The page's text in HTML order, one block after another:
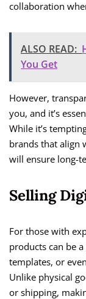
collaboration
ALSO READ:
You Get
However,
you, and it’s
While it’s
brands that align
will ensure long-
Selling
For those with
products can be
templates, or
Unlike physical
or shipping,